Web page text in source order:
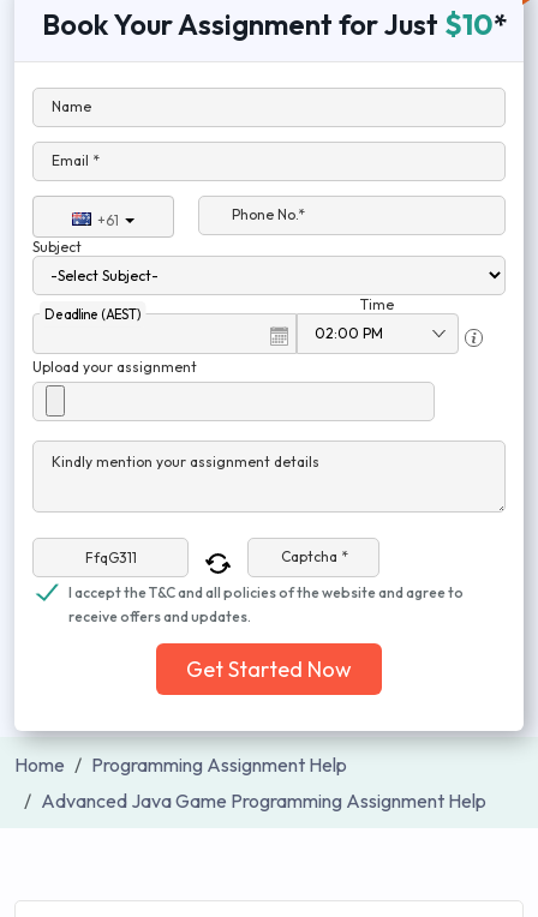
Book Your Assignment for Just $10*
Name
Email *
+61
Phone No.*
Subject
Deadline (AEST)
Time
Upload your assignment
Kindly mention your assignment details
Captcha *
I accept the T&C and all policies of the website and agree to
receive offers and updates.
Get Started Now
Home
Programming Assignment Help
Advanced Java Game Programming Assignment Help